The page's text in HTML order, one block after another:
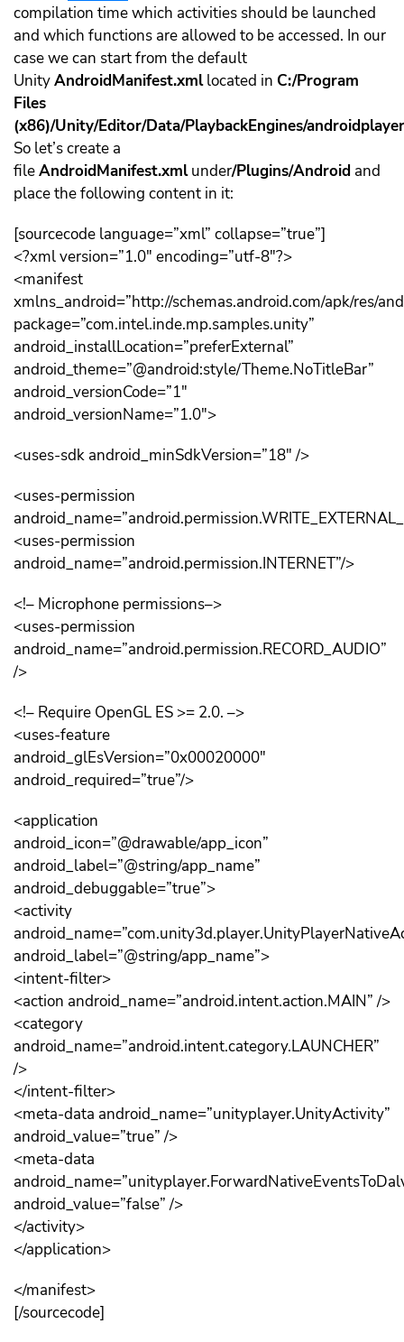
compilation time which activities should be launched
and which functions are allowed to be accessed. In our
case we can start from the default
UnityAndroidManifest.xmllocated in C:/Program
Files
(x86)/Unity/Editor/Data/PlaybackEngines/androidplayer
So let’s create a
fileAndroidManifest.xmlunder/Plugins/Android and
place the following content in it:
[sourcecode language=”xml” collapse=”true”]
<?xml version=”1.0″ encoding=”utf-8″?>
<manifest
xmlns_android=”http://schemas.android.com/apk/res/
package=”com.intel.inde.mp.samples.unity”
android_installLocation=”preferExternal”
android_theme=”@android:style/Theme.NoTitleBar”
android_versionCode=”1″
android_versionName=”1.0″>
<uses-sdk android_minSdkVersion=”18″ />
<uses-permission
<uses-permission
android_name=”android.permission.INTERNET”/>
<!– Microphone permissions–>
<uses-permission
android_name=”android.permission.RECORD_AUDIO”
/>
<!– Require OpenGL ES >= 2.0. –>
<uses-feature
android_glEsVersion=”0x00020000″
android_required=”true”/>
<application
android_icon=”@drawable/app_icon”
android_label=”@string/app_name”
android_debuggable=”true”>
<activity
android_label=”@string/app_name”>
<intent-filter>
<action android_name=”android.intent.action.MAIN” />
<category
android_name=”android.intent.category.LAUNCHER”
/>
</intent-filter>
<meta-data android_name=”unityplayer.UnityActivity”
android_value=”true” />
<meta-data
android_value=”false” />
</activity>
</application>
</manifest>
[/sourcecode]